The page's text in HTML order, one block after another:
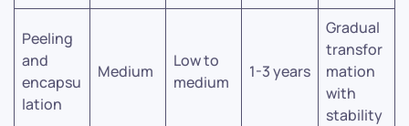
Peeling
and
encapsu
lation
Medium
Low to
medium
1-3 years
Gradual
transfor
mation
with
stability